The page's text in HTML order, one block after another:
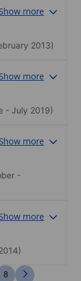
Show more
2013)
Show more
- July 2019)
Show more
-
Show more
8